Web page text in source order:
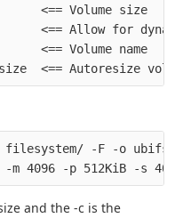
<== Volume size
<== Allow for
<== Volume name
-F -o
and the -c is the